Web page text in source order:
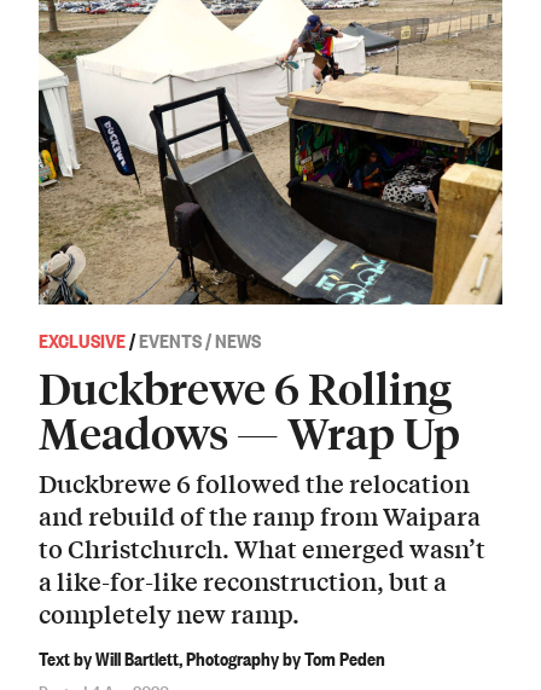
EXCLUSIVE/EVENTS / NEWS
Duckbrewe 6 Rolling
Meadows — Wrap Up
Duckbrewe 6 followed the relocation
and rebuild of the ramp from Waipara
to Christchurch. What emerged wasn’t
a like-for-like reconstruction, but a
completely new ramp.
Text by Will Bartlett, Photography by Tom Peden